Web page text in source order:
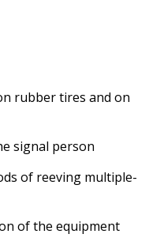
rubber tires and on
signal person
of reeving multiple-
of the equipment